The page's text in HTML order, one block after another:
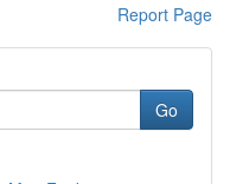
Report Page
Go